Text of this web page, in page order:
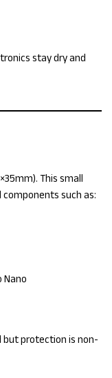
stay dry and
This small
such as:
Nano
but protection is non-